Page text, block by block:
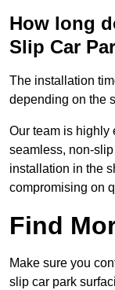
How long
Slip Car
The installation
depending on the
Our team is highly
seamless, non-
installation in the
compromising on
Find
Make sure you
slip car park